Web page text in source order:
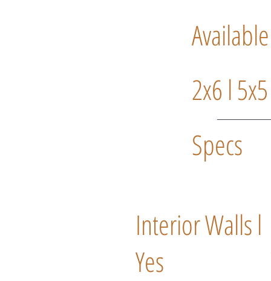
2x6 l
Specs
Interior Walls l
Yes